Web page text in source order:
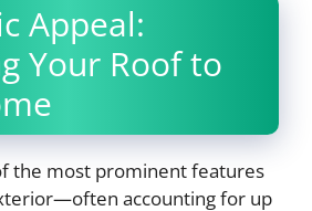
Appeal:
Your Roof to
the most prominent features
accounting for up